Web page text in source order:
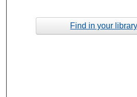
Find in your